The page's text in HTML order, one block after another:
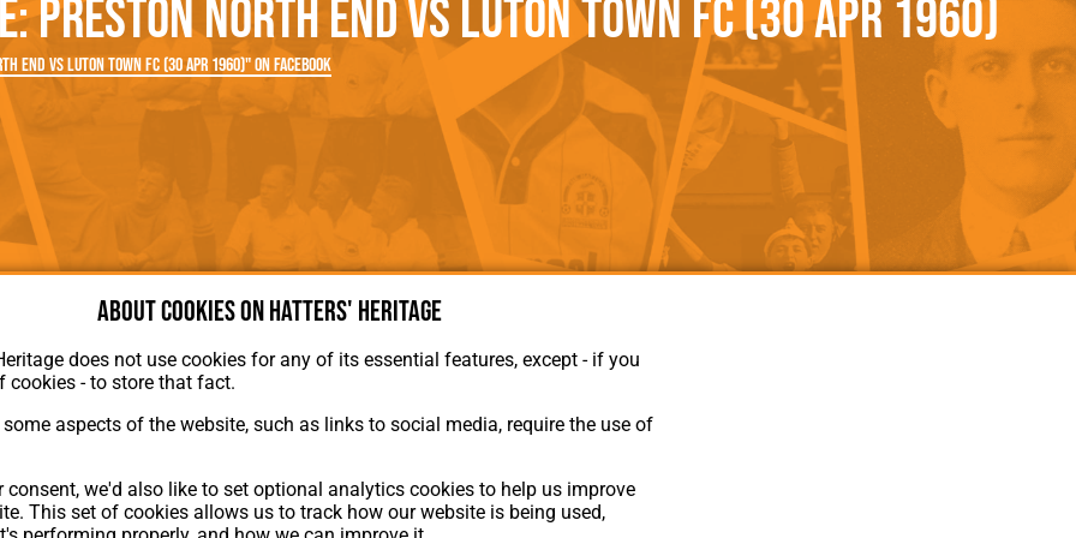
Secretaries
League
Medals
Handbooks
Kenilworth Road
Preston North End vs Luton Town FC (30 Apr 1960)
End vs Luton Town FC (30 Apr 1960)" on Facebook
Privacy Policy
Membership
About cookies on Hatters' Heritage
does not use cookies for any of its essential features, except - if you
cookies - to store that fact.
some aspects of the website, such as links to social media, require the use of
consent, we'd also like to set optional analytics cookies to help us improve
This set of cookies allows us to track how our website is being used,